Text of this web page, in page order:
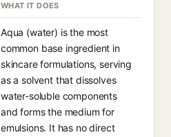
WHAT IT DOES
Aqua (water) is the most
common base ingredient in
skincare formulations, serving
as a solvent that dissolves
water-soluble components
and forms the medium for
emulsions. It has no direct